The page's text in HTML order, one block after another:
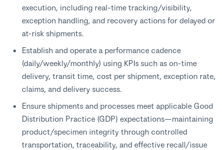
execution, including real-time tracking/visibility,
exception handling, and recovery actions for delayed or
at-risk shipments.
Establish and operate a performance cadence
(daily/weekly/monthly) using KPIs such as on-time
delivery, transit time, cost per shipment, exception rate,
claims, and delivery success.
Ensure shipments and processes meet applicable Good
Distribution Practice (GDP) expectations—maintaining
product/specimen integrity through controlled
transportation, traceability, and effective recall/issue